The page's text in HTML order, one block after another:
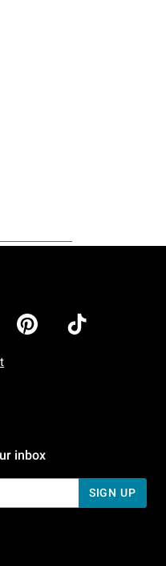
AM To 5 PM Pacific Time
7 AM To 5 PM Pacific Time
inbox
SIGN UP